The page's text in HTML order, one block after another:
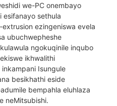
we-PC onembayo
esifanayo sethula
ezingeniswa evela
ubuchwepheshe
ngokuqinile inqubo
ikhwalithi
Isungule
besikhathi eside
bempahla eluhlaza
neMitsubishi.